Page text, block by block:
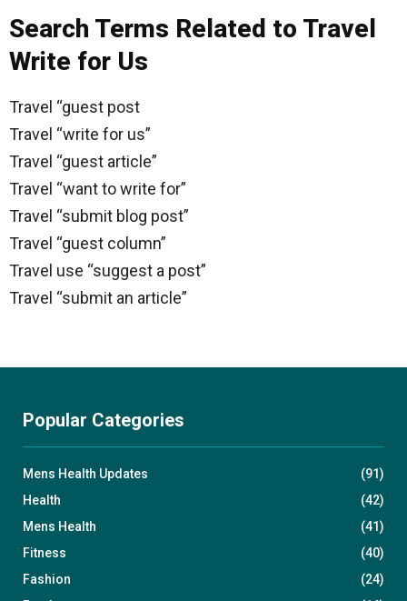
Search Terms Related to Travel
Write for Us
Travel “guest post
Travel “write for us”
Travel “guest article”
Travel “want to write for”
Travel “submit blog post”
Travel “guest column”
Travel use “suggest a post”
Travel “submit an article”
Popular Categories
Mens Health Updates
(91)
Health
(42)
Mens Health
(41)
Fitness
(40)
Fashion
(24)